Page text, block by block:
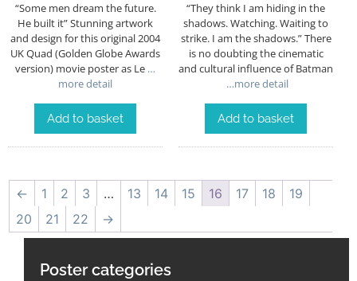
“Some men dream the future.
He built it” Stunning artwork
and design for this original 2004
UK Quad (Golden Globe Awards
version) movie poster as Le …
more detail
Add to basket
“They think I am hiding in the
shadows. Watching. Waiting to
strike. I am the shadows.” There
is no doubting the cinematic
and cultural influence of Batman
…more detail
Add to basket
← 1 2 3 … 13 14 15 16 17 18
19
20
21 22 →
Poster categories